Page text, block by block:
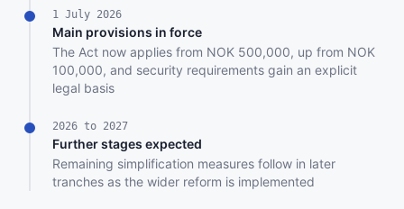
1 July 2026
Main provisions in force
The Act now applies from NOK 500,000, up from NOK
100,000, and security requirements gain an explicit
legal basis
2026 to 2027
Further stages expected
Remaining simplification measures follow in later
tranches as the wider reform is implemented